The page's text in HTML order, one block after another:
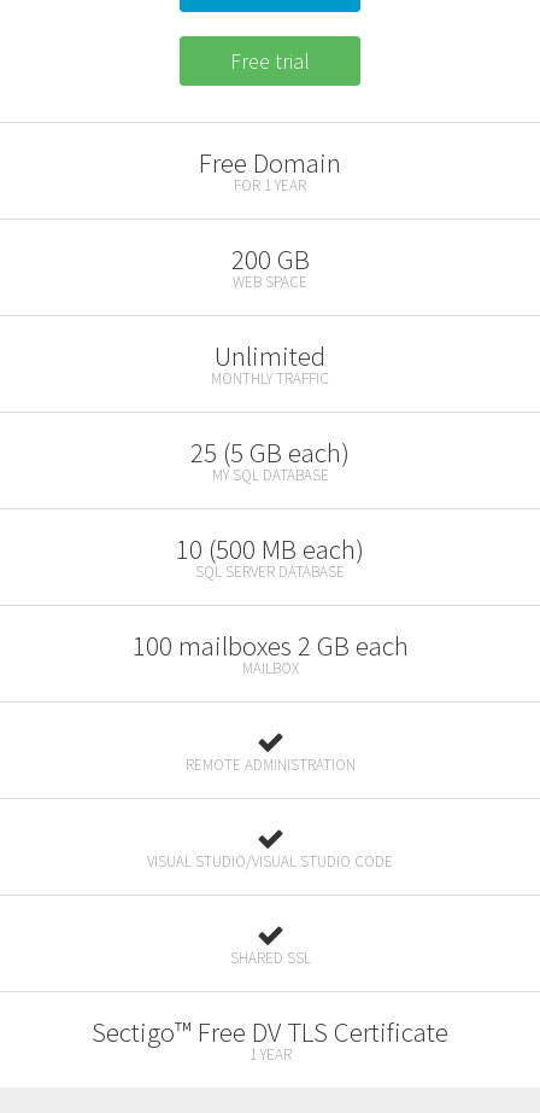
Free trial
Free Domain
FOR 1 YEAR
200 GB
WEB SPACE
Unlimited
MONTHLY TRAFFIC
25 (5 GB each)
MY SQL DATABASE
10 (500 MB each)
SQL SERVER DATABASE
100 mailboxes 2 GB each
MAILBOX
REMOTE ADMINISTRATION
VISUAL STUDIO/VISUAL STUDIO CODE
SHARED SSL
Sectigo™ Free DV TLS Certificate
1 YEAR